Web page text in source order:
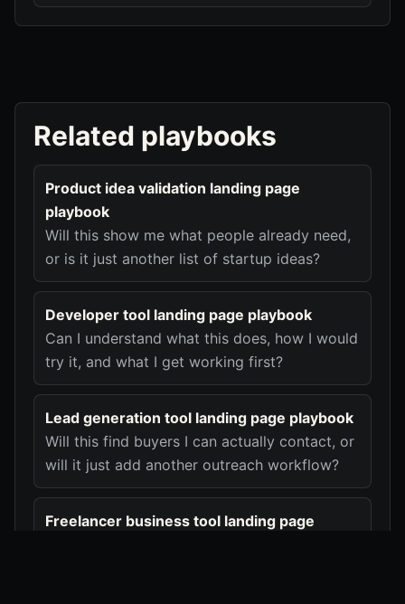
Related playbooks
Product idea validation landing page
playbook
Will this show me what people already need,
or is it just another list of startup ideas?
Developer tool landing page playbook
Can I understand what this does, how I would
try it, and what I get working first?
Lead generation tool landing page playbook
Will this find buyers I can actually contact, or
will it just add another outreach workflow?
Freelancer business tool landing page